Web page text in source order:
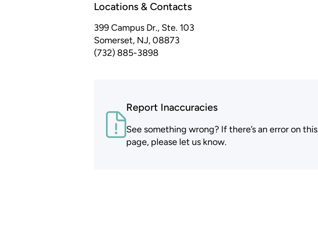
Locations & Contacts
399 Campus Dr., Ste. 103
Somerset, NJ, 08873
(732) 885-3898
Report Inaccuracies
See something wrong? If there’s an error on this
page, please let us know.